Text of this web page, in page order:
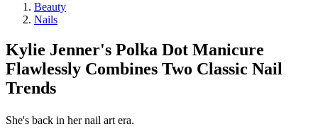
Beauty
Nails
Kylie Jenner's Polka Dot Manicure
Flawlessly Combines Two Classic Nail
Trends
She's back in her nail art era.